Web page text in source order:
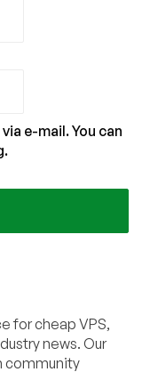
e-mail. You can
for cheap VPS,
news. Our
community